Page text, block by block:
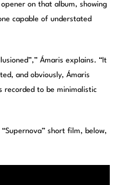
opener on that album, showing
capable of understated
Ámaris explains. “It
and obviously, Ámaris
recorded to be minimalistic
short film, below,